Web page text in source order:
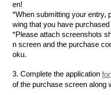
en!
*When submitting your entry,
wing that you have purchased
*Please attach screenshots
n screen and the purchase
oku.
3. Complete the application
of the purchase screen along